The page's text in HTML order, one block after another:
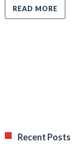
READ MORE
Recent Posts